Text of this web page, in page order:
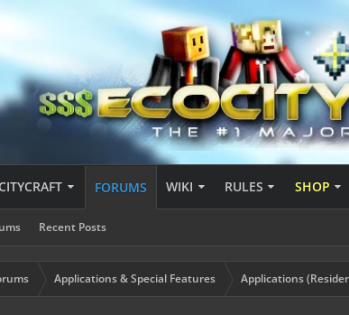
FORUMS
Recent Posts
WIKI RULES SHOP
Applications & Special Features Applications